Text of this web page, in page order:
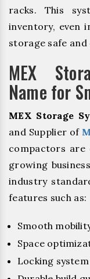
racks. This
inventory, even
storage safe
MEX
Name for
MEX Storage
and Supplier of
compactors are
growing
industry
features such as:
Smooth
Space
Locking